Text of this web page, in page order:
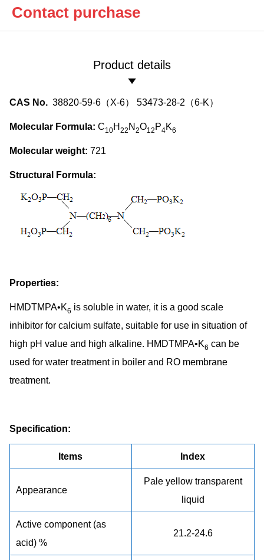
Contact purchase
Product details
CAS No. 38820-59-6（X-6） 53473-28-2（6-K）
Molecular Formula: C10H 22 N 2O12 P4K6
Molecular weight: 721
Structural Formula:
Properties:
HMDTMPA•K6 is soluble in water, it is a good scale
inhibitor for calcium sulfate, suitable for use in situation of
high pH value and high alkaline. HMDTMPA•K6 can be
used for water treatment in boiler and RO membrane
treatment.
Specification:
Items Index
Appearance
Pale yellow transparent
liquid
Active component (as
acid) %
21.2-24.6